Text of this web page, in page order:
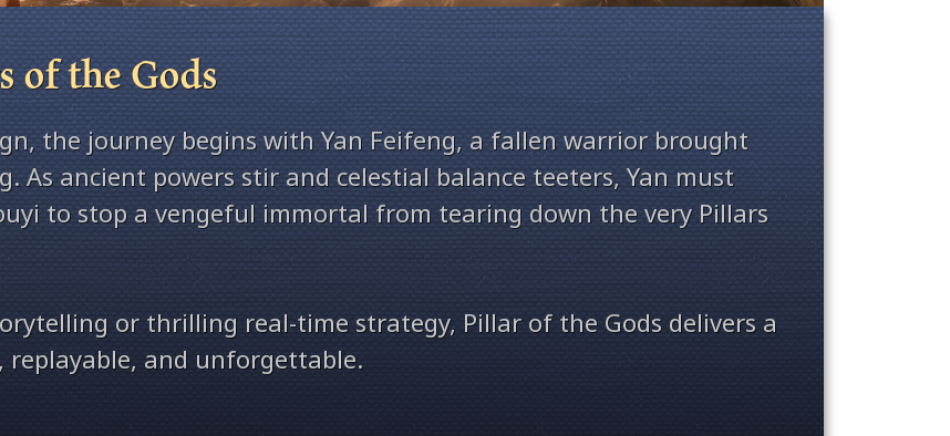
of the Gods
the journey begins with Yan Feifeng, a fallen warrior brought
As ancient powers stir and celestial balance teeters, Yan must
to stop a vengeful immortal from tearing down the very Pillars
or thrilling real-time strategy, Pillar of the Gods delivers a
replayable, and unforgettable.